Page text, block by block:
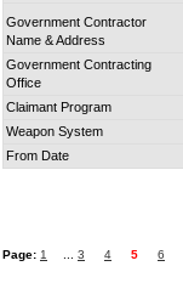
Government Contractor
Name & Address
Government Contracting
Office
Claimant Program
Weapon System
From Date
Page: 1 3 4 5 6